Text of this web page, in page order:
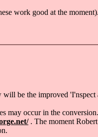
work good at the moment).
be the improved
may occur in the conversion.
. The moment